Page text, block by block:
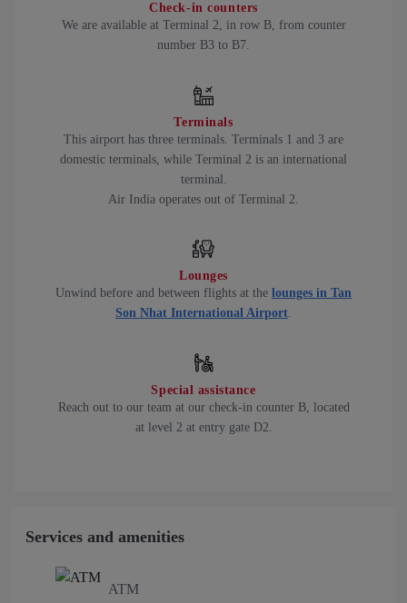
Check-in counters
We are available at Terminal 2, in row B, from counter
number B3 to B7.
Terminals
This airport has three terminals. Terminals 1 and 3 are
domestic terminals, while Terminal 2 is an international
terminal.
Air India operates out of Terminal 2.
Lounges
Unwind before and between flights at the lounges in Tan
Son Nhat International Airport
Special assistance
Reach out to our team at our check-in counter B, located
at level 2 at entry gate D2.
Services and amenities
ATM